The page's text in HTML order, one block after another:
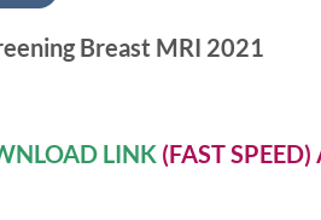
Breast MRI 2021
LINK (FAST